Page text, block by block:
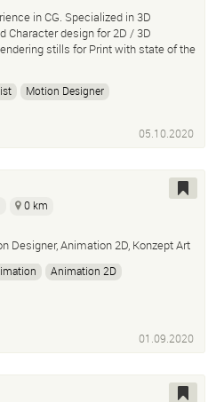
in CG. Specialized in 3D
Character design for 2D / 3D
stills for Print with state of the
Motion Designer
05.10.2020
0 km
Designer, Animation 2D, Konzept Art
Animation 2D
01.09.2020